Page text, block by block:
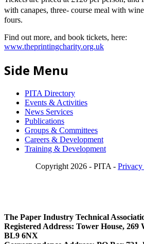
with canapes, three- course meal with
fours.
Find out more, and book tickets, here:
www.theprintingcharity.org.uk
Side Menu
PITA Directory
Events & Activities
News Services
Publications
Groups & Committees
Careers & Development
Training & Development
Copyright 2026 - PITA -
The Paper Industry Technical
Registered Address: Tower House, 269
BL9 6NX